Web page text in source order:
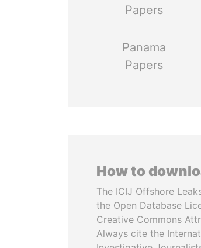
Papers
Panama
Papers
How to
The ICIJ Offshore
the Open Database
Creative Commons
Always cite the